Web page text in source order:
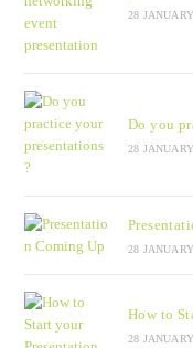
28
Do you
28
28
How to
28